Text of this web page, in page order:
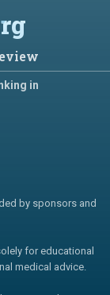
in
by sponsors and
for educational
medical advice.